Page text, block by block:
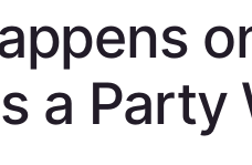
a Party